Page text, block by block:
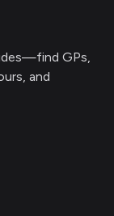
GPs,
and